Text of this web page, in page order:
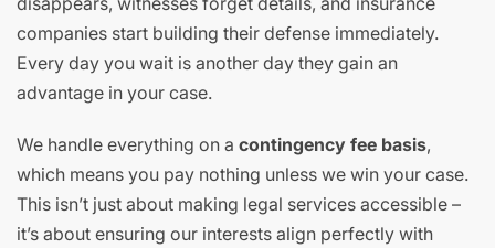
companies start building their defense immediately.
Every day you wait is another day they gain an
advantage in your case.
We handle everything on a contingency fee basis,
which means you pay nothing unless we win your case.
This isn’t just about making legal services accessible –
it’s about ensuring our interests align perfectly with